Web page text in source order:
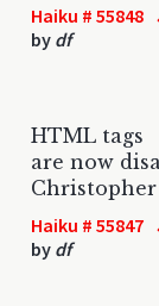
Haiku # 55848
by df
HTML tags
are now
Christopher
Haiku # 55847
by df